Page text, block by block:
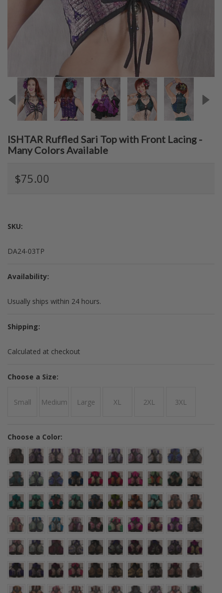
ISHTAR Ruffled Sari Top with Front Lacing -
Many Colors Available
$75.00
SKU:
DA24-03TP
Availability:
Usually ships within 24 hours.
Shipping:
Calculated at checkout
Choose a Size:
Small Medium Large XL 2XL 3XL
Choose a Color: